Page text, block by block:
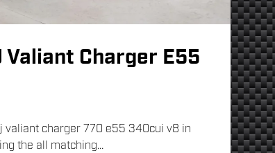
Valiant Charger E55
valiant charger 770 e55 340cui v8 in
the all matching...